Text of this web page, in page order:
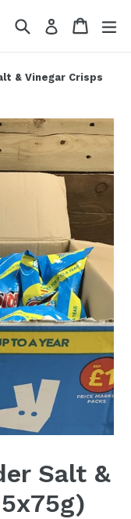
SearchLog in Cart
Cart
& Vinegar Crisps
Salt &